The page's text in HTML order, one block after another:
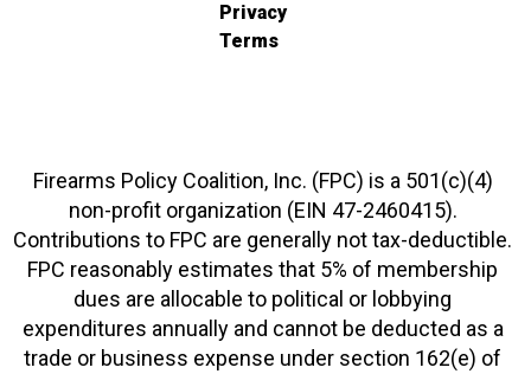
Privacy
Terms
Firearms Policy Coalition, Inc. (FPC) is a 501(c)(4)
non-profit organization (EIN 47-2460415).
Contributions to FPC are generally not tax-deductible.
FPC reasonably estimates that 5% of membership
dues are allocable to political or lobbying
expenditures annually and cannot be deducted as a
trade or business expense under section 162(e) of